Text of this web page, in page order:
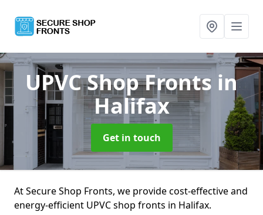
UPVC Shop Fronts in
Halifax
Get in touch
At Secure Shop Fronts, we provide cost-effective and
energy-efficient UPVC shop fronts in Halifax.